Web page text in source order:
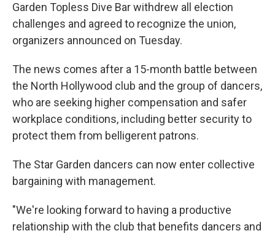
Garden Topless Dive Bar withdrew all election
challenges and agreed to recognize the union,
organizers announced on Tuesday.
The news comes after a 15-month battle between
the North Hollywood club and the group of dancers,
who are seeking higher compensation and safer
workplace conditions, including better security to
protect them from belligerent patrons.
The Star Garden dancers can now enter collective
bargaining with management.
"We're looking forward to having a productive
relationship with the club that benefits dancers and